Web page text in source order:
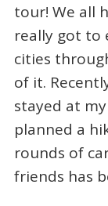
tour! We all
really got to
cities
of it.
stayed at
planned a
rounds of
friends has